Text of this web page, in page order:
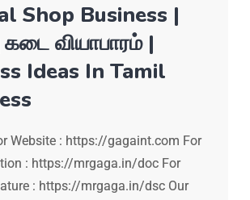
Shop Business |
கடை வியாபாரம் |
Ideas In Tamil
Website : https://gagaint.com For
: https://mrgaga.in/doc For
: https://mrgaga.in/dsc Our